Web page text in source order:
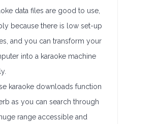
data files are good to use,
because there is low set-up
and you can transform your
into a karaoke machine
karaoke downloads function
as you can search through
range accessible and